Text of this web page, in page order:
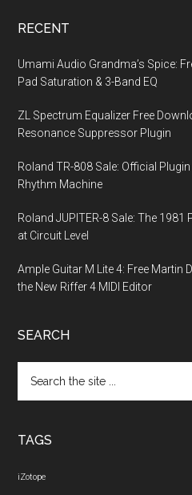
RECENT
Umami Audio Grandma’s Spice:
Pad Saturation & 3-Band EQ
ZL Spectrum Equalizer Free
Resonance Suppressor Plugin
Roland TR-808 Sale: Official
Rhythm Machine
Roland JUPITER-8 Sale: The 1981
at Circuit Level
Ample Guitar M Lite 4: Free Martin
the New Riffer 4 MIDI Editor
SEARCH
the
TAGS
iZotope